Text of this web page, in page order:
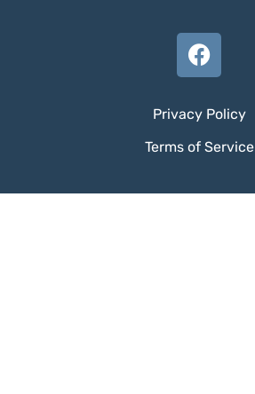
Privacy Policy
Terms of Service